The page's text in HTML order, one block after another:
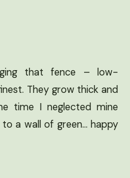
that fence – low-
They grow thick and
time I neglected mine
a wall of green… happy